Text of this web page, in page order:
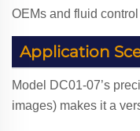
OEMs and fluid
Application
Model DC01-07’s
images) makes it a